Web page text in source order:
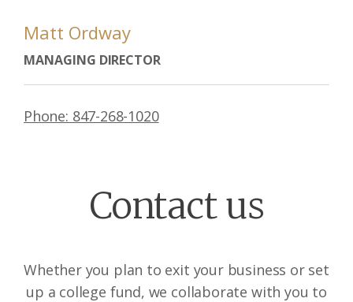
Matt Ordway
MANAGING DIRECTOR
Phone: 847-268-1020
Contact us
Whether you plan to exit your business or set
up a college fund, we collaborate with you to